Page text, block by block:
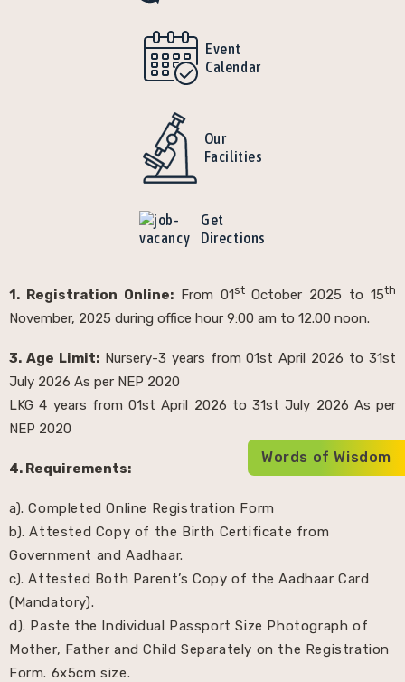
Words of Wisdom
Event
Calendar
Our
Facilities
Get
Directions
1. Registration Online:From 01stOctober 2025 to 15th
November, 2025 during office hour 9:00 am to 12.00 noon.
3. Age Limit:Nursery-3 years from 01st April 2026 to 31st
July 2026 As per NEP 2020
LKG 4 years from 01st April 2026 to 31st July 2026 As per
NEP 2020
4. Requirements:
a). Completed Online Registration Form
b). Attested Copy of the Birth Certificate from
Government and Aadhaar.
c). Attested Both Parent’s Copy of the Aadhaar Card
(Mandatory).
d). Paste the Individual Passport Size Photograph of
Mother, Father and Child Separately on the Registration
Form. 6x5cm size.